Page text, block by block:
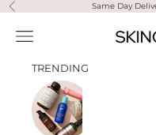
Skip to content
Previous Same Day
Open navigation menu
TRENDING